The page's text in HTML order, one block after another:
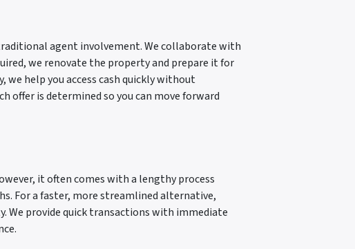
agent involvement. We collaborate with
we renovate the property and prepare it for
help you access cash quickly without
offer is determined so you can move forward
it often comes with a lengthy process
For a faster, more streamlined alternative,
We provide quick transactions with immediate